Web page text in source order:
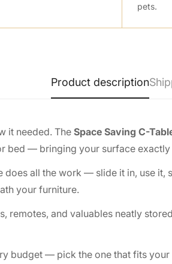
pets.
Product description
it needed. The Space Saving C-
bed — bringing your surface
does all the work — slide it in, use
your furniture.
remotes, and valuables neatly
budget — pick the one that fits